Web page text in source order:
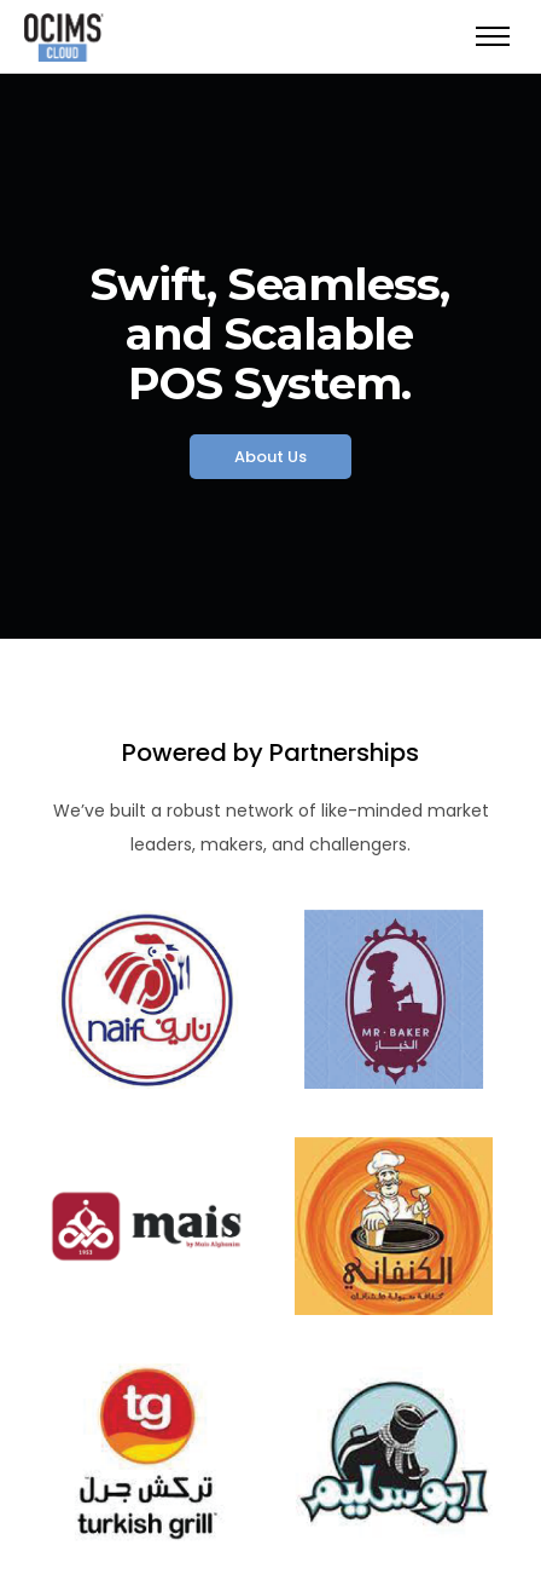
Swift, Seamless,
and Scalable
POS System.
About Us
Powered by Partnerships
We’ve built a robust network of like-minded market
leaders, makers, and challengers.